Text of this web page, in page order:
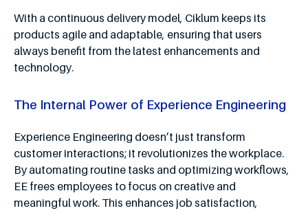
With a continuous delivery model, Ciklum keeps its
products agile and adaptable, ensuring that users
always benefit from the latest enhancements and
technology.
The Internal Power of Experience Engineering
Experience Engineering doesn’t just transform
customer interactions; it revolutionizes the workplace.
By automating routine tasks and optimizing workflows,
EE frees employees to focus on creative and
meaningful work. This enhances job satisfaction,